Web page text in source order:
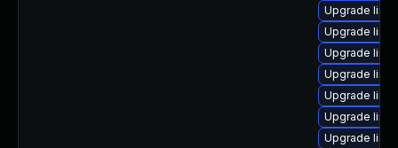
Upgrade
Upgrade
Upgrade
Upgrade
Upgrade
Upgrade
Upgrade